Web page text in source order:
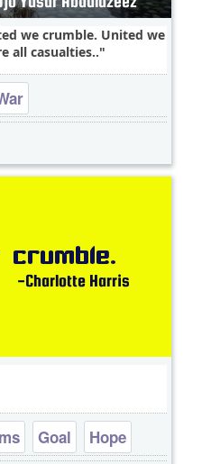
we crumble. United we
all casualties..
Goal Hope